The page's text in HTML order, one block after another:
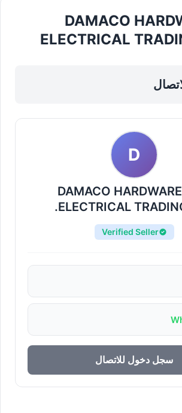
DAMACO
ELECTRICAL
D
DAMACO
ELECTRICAL
Verified Seller
سجل دخول للاتصال